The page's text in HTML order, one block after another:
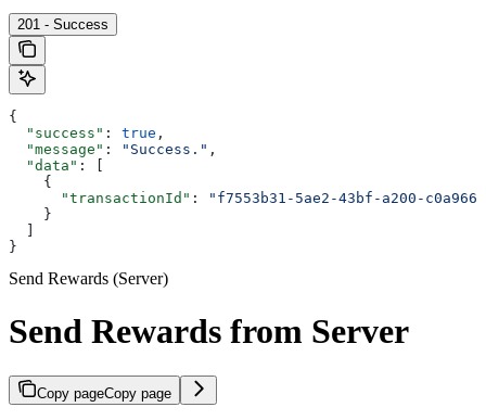
201 - Success
{
  "success"
: true ,
  "message"
: "Success." ,
  "data"
: [
    {
      "transactionId"
:
"f7553b31-5ae2-43bf-a200-
    }
}
Send Rewards (Server)
Send Rewards from Server
Copy pageCopy page